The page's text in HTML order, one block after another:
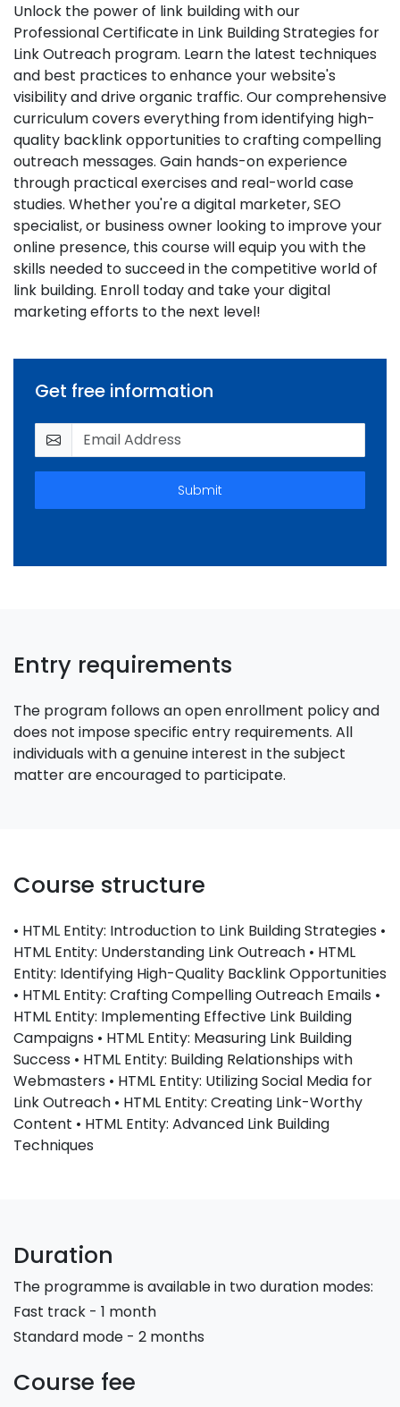
Unlock the power of link building with our
Professional Certificate in Link Building Strategies for
Link Outreach program. Learn the latest techniques
and best practices to enhance your website's
visibility and drive organic traffic. Our comprehensive
curriculum covers everything from identifying high-
quality backlink opportunities to crafting compelling
outreach messages. Gain hands-on experience
through practical exercises and real-world case
studies. Whether you're a digital marketer, SEO
specialist, or business owner looking to improve your
online presence, this course will equip you with the
skills needed to succeed in the competitive world of
link building. Enroll today and take your digital
marketing efforts to the next level!
Get free information
Submit
Entry requirements
The program follows an open enrollment policy and
does not impose specific entry requirements. All
individuals with a genuine interest in the subject
matter are encouraged to participate.
Course structure
• HTML Entity: Introduction to Link Building Strategies •
HTML Entity: Understanding Link Outreach • HTML
Entity: Identifying High-Quality Backlink Opportunities
• HTML Entity: Crafting Compelling Outreach Emails •
HTML Entity: Implementing Effective Link Building
Campaigns • HTML Entity: Measuring Link Building
Success • HTML Entity: Building Relationships with
Webmasters • HTML Entity: Utilizing Social Media for
Link Outreach • HTML Entity: Creating Link-Worthy
Content • HTML Entity: Advanced Link Building
Techniques
Duration
The programme is available in two duration modes:
Fast track - 1 month
Standard mode - 2 months
Course fee